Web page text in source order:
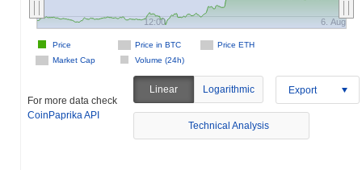
Price in BTC
Price ETH
Market Cap
Volume (24h)
Price
12:00 6. Aug
For more data check
CoinPaprika API
Linear Logarithmic Export
Technical Analysis